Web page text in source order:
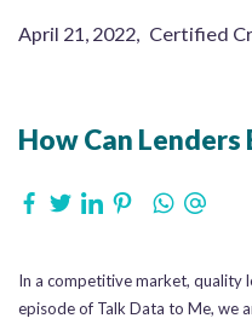
April 21, 2022, Certified
In a competitive market, quality
episode of Talk Data to Me, we